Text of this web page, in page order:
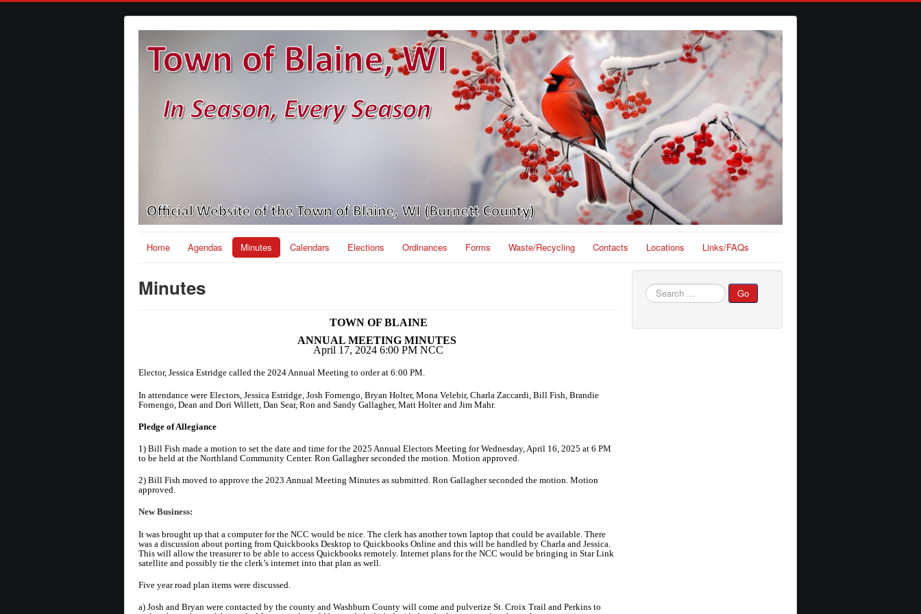
Home Agendas Minutes Calendars Elections Ordinances Forms Waste/Recycling Contacts Locations Links/FAQs
Minutes
TOWN OF BLAINE
ANNUAL MEETING MINUTES
April 17, 2024 6:00 PM NCC
Elector, Jessica Estridge called the 2024 Annual Meeting to order at 6:00 PM.
In attendance were Electors, Jessica Estridge, Josh Fornengo, Bryan Holter, Mona Velebir, Charla Zaccardi, Bill Fish, Brandie
Fornengo, Dean and Dori Willett, Dan Sear, Ron and Sandy Gallagher, Matt Holter and Jim Mahr.
Pledge of Allegiance
1) Bill Fish made a motion to set the date and time for the 2025 Annual Electors Meeting for Wednesday, April 16, 2025 at 6 PM
to be held at the Northland Community Center. Ron Gallagher seconded the motion. Motion approved.
2) Bill Fish moved to approve the 2023 Annual Meeting Minutes as submitted. Ron Gallagher seconded the motion. Motion
approved.
New Business:
It was brought up that a computer for the NCC would be nice. The clerk has another town laptop that could be available. There
was a discussion about porting from Quickbooks Desktop to Quickbooks Online and this will be handled by Charla and Jessica.
This will allow the treasurer to be able to access Quickbooks remotely. Internet plans for the NCC would be bringing in Star Link
satellite and possibly tie the clerk’s internet into that plan as well.
Five year road plan items were discussed.
a) Josh and Bryan were contacted by the county and Washburn County will come and pulverize St. Croix Trail and Perkins to
Search
...
Go